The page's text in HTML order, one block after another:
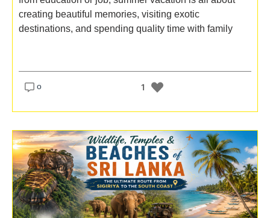
creating beautiful memories, visiting exotic
destinations, and spending quality time with family
o 1